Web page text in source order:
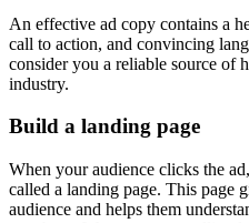
An effective ad copy contains a
call to action, and convincing
consider you a reliable source of
industry.
Build a landing page
When your audience clicks the
called a landing page. This page
audience and helps them